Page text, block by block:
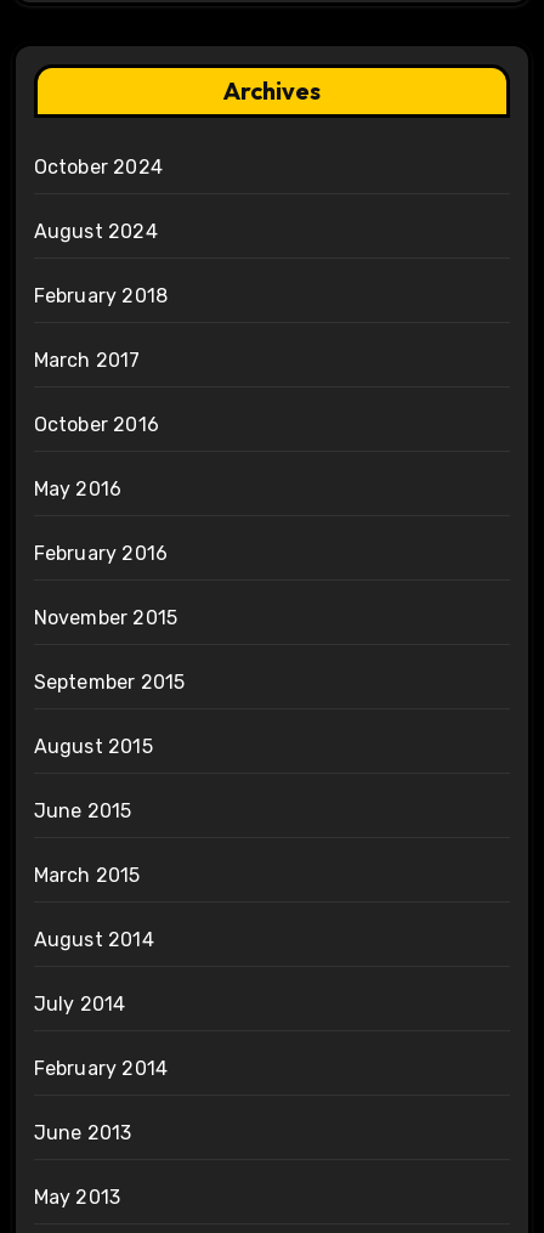
Archives
October 2024
August 2024
February 2018
March 2017
October 2016
May 2016
February 2016
November 2015
September 2015
August 2015
June 2015
March 2015
August 2014
July 2014
February 2014
June 2013
May 2013